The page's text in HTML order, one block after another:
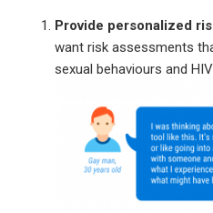
Provide personalized
want risk assessments
sexual behaviours and